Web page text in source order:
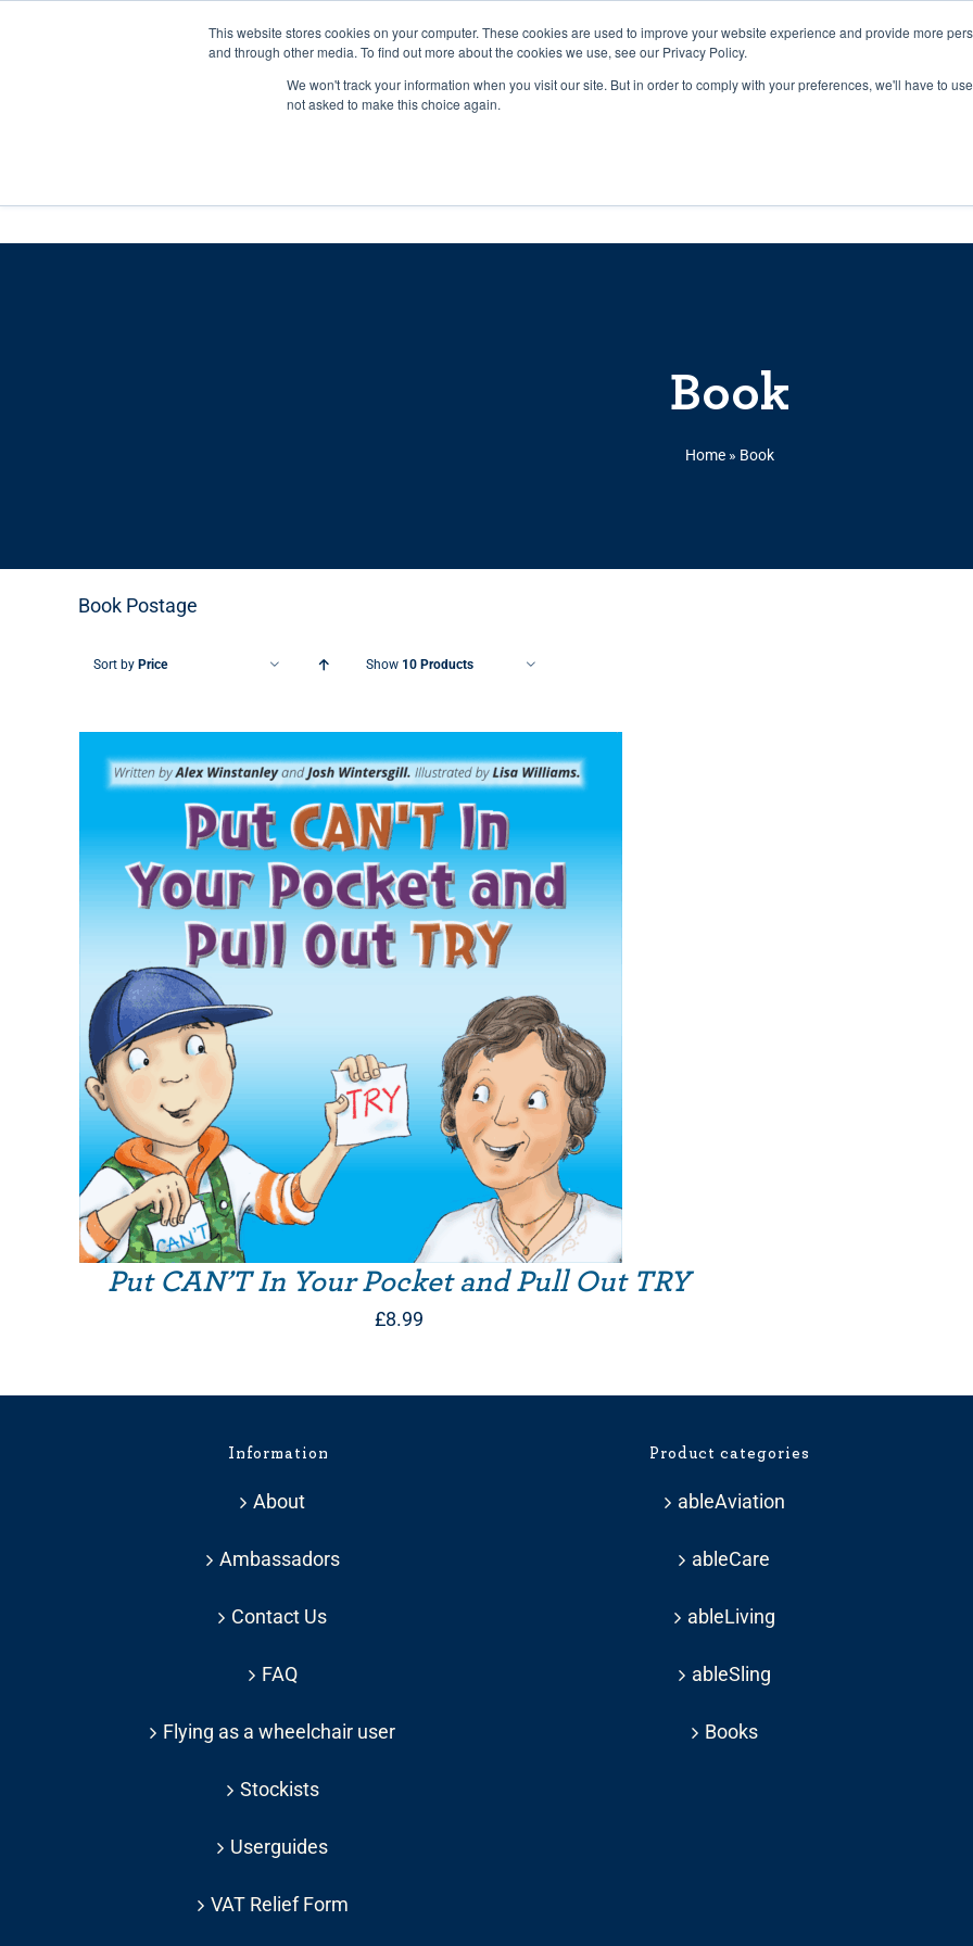
This website stores cookies on your computer. These cookies are used to improve your website experience and provide more
and through other media. To find out more about the cookies we use, see our Privacy Policy.
We won't track your information when you visit our site. But in order to comply with your preferences, we'll have to
not asked to make this choice again.
Any orders between 20th and 27th July, 2026 will not be posted
sales@ablemove.co.uk Explore us in the
Book
Home » Book
Book Postage
Sort by Price Show 10 Products
Put CAN’T In Your Pocket and Pull Out TRY
£8.99
Information
About
Ambassadors
Contact Us
FAQ
Flying as a wheelchair user
Stockists
Userguides
VAT Relief Form
Product categories
ableAviation
ableCare
ableLiving
ableSling
Books